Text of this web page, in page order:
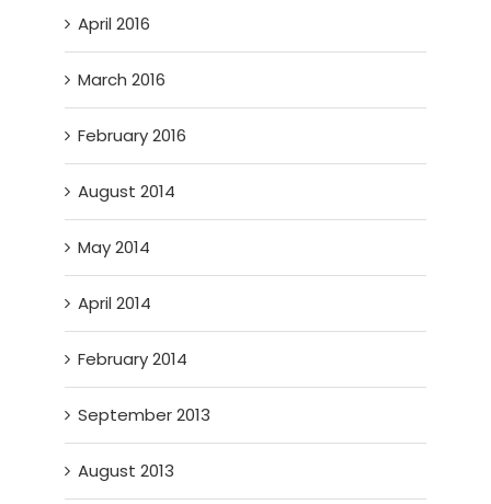
April 2016
March 2016
February 2016
August 2014
May 2014
April 2014
February 2014
September 2013
August 2013